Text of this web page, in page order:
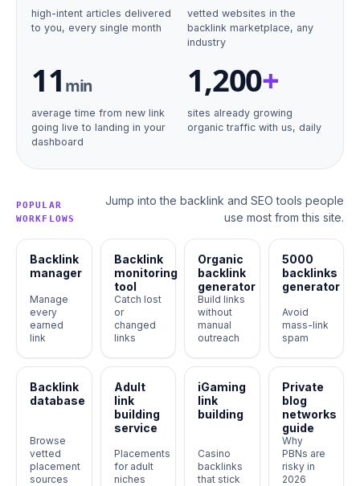
high-intent articles delivered
to you, every single month
vetted websites in the
backlink marketplace, any
industry
11 min
average time from new link
going live to landing in your
dashboard
1,200+
sites already growing
organic traffic with us, daily
POPULAR
WORKFLOWS
Jump into the backlink and SEO tools people
use most from this site.
Backlink
manager
Manage
every
earned
link
Backlink
monitoring
tool
Catch lost
or
changed
links
Organic
backlink
generator
Build links
without
manual
outreach
5000
backlinks
generator
Avoid
mass-link
spam
Backlink
database
Browse
vetted
placement
sources
Adult
link
building
service
Placements
for adult
niches
iGaming
link
building
Casino
backlinks
that stick
Private
blog
networks
guide
Why
PBNs are
risky in
2026